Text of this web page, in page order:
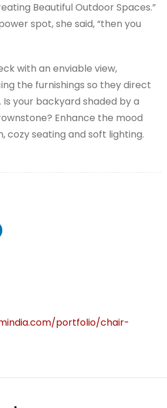
Beautiful Outdoor Spaces.”
spot, she said, “then you
with an enviable view,
the furnishings so they direct
your backyard shaded by a
Enhance the mood
cozy seating and soft lighting.
portfolio/chair-